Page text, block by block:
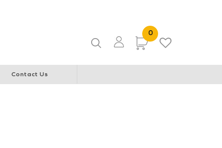
0
Items
Contact Us